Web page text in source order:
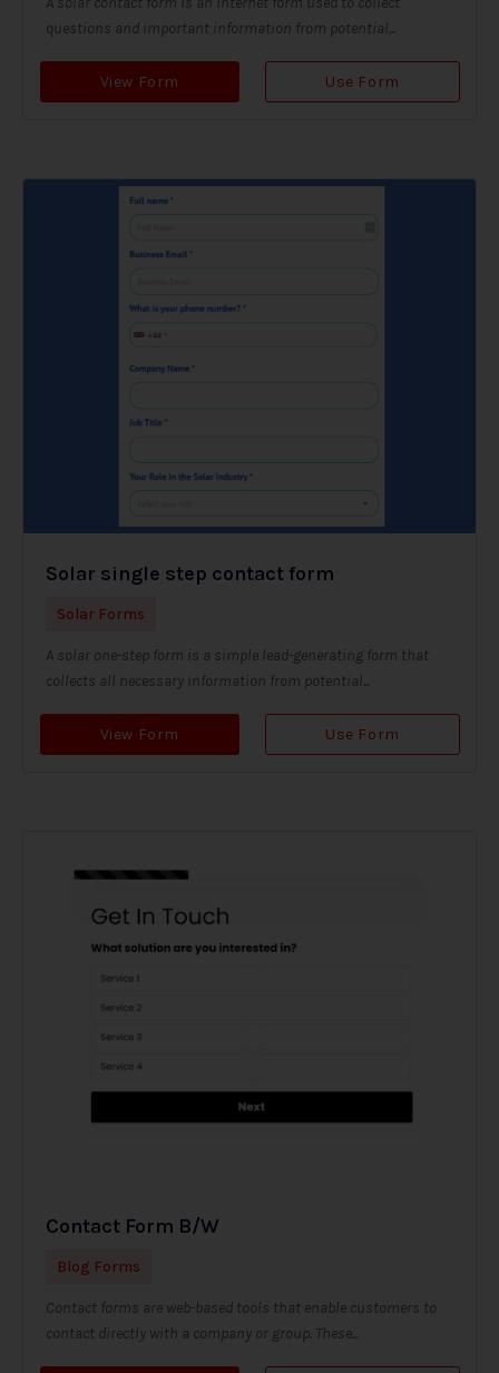
questions and important information from potential...
View Form Use Form
Solar single step contact form
Solar Forms
A solar one-step form is a simple lead-generating form that
collects all necessary information from potential...
View Form Use Form
Contact Form B/W
Blog Forms
Contact forms are web-based tools that enable customers to
contact directly with a company or group. These...